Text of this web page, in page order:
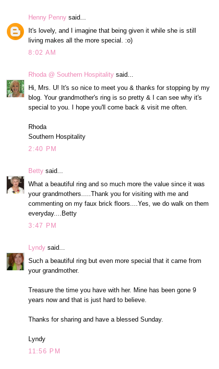
Henny Penny said...
It's lovely, and I imagine that being given it while she is still
living makes all the more special. :o)
8:02 AM
Rhoda @ Southern Hospitality said...
Hi, Mrs. U! It's so nice to meet you & thanks for stopping by my
blog. Your grandmother's ring is so pretty & I can see why it's
special to you. I hope you'll come back & visit me often.
Rhoda
Southern Hospitality
2:40 PM
Betty said...
What a beautiful ring and so much more the value since it was
your grandmothers.....Thank you for visiting with me and
commenting on my faux brick floors....Yes, we do walk on them
everyday....Betty
3:47 PM
Lyndy said...
Such a beautiful ring but even more special that it came from
your grandmother.
Treasure the time you have with her. Mine has been gone 9
years now and that is just hard to believe.
Thanks for sharing and have a blessed Sunday.
Lyndy
11:56 PM